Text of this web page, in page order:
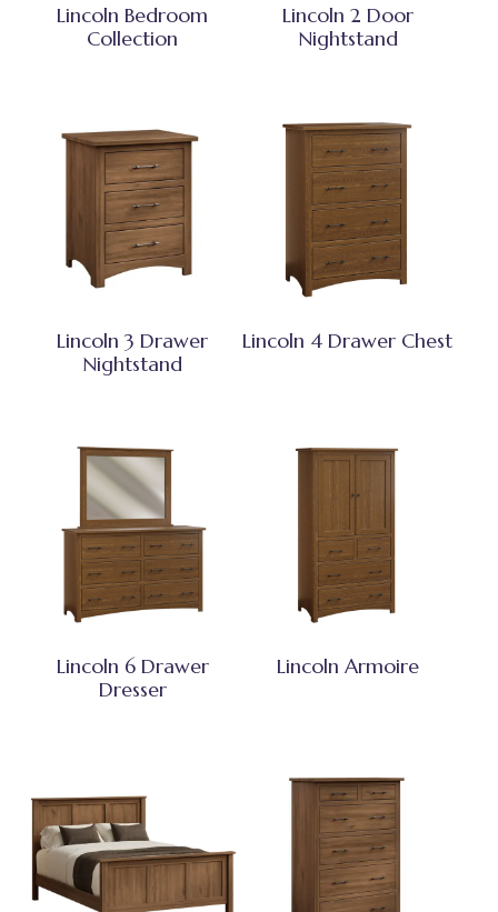
Lincoln Bedroom
Collection
Lincoln 2 Door
Nightstand
Lincoln 3 Drawer
Nightstand
Lincoln 4 Drawer Chest
Lincoln 6 Drawer
Dresser
Lincoln Armoire